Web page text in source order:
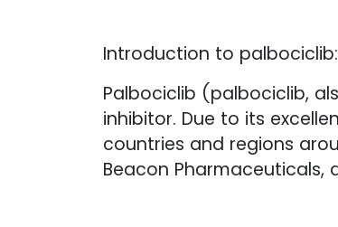
Introduction to palbociclib:
Palbociclib (palbociclib,
inhibitor. Due to its
countries and regions
Beacon Pharmaceuticals,